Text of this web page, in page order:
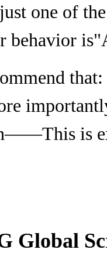
one of
behavior is
——This is
Global